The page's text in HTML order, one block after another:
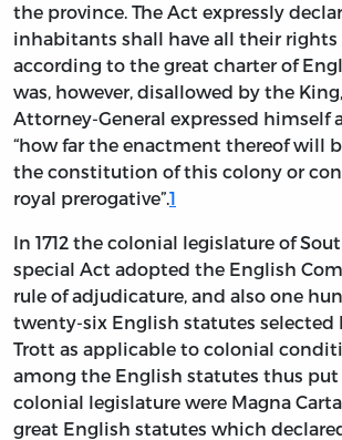
the province. The Act expressly
inhabitants shall have all their
according to the great charter of
was, however, disallowed by the
Attorney-General expressed himself
“how far the enactment thereof will
the constitution of this colony or
royal prerogative”.1
In 1712 the colonial legislature of
special Act adopted the English
rule of adjudicature, and also one
twenty-six English statutes selected
Trott as applicable to colonial
among the English statutes thus
colonial legislature were Magna
great English statutes which